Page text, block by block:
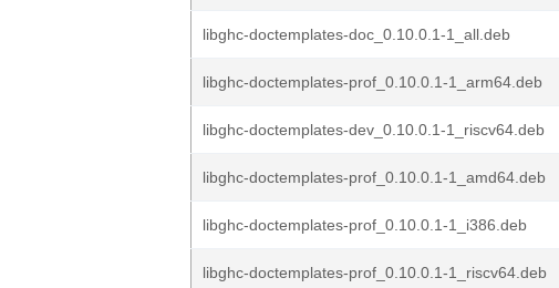
libghc-doctemplates-doc_0.10.0.1-1_all.deb
libghc-doctemplates-prof_0.10.0.1-1_arm64.deb
libghc-doctemplates-dev_0.10.0.1-1_riscv64.deb
libghc-doctemplates-prof_0.10.0.1-1_amd64.deb
libghc-doctemplates-prof_0.10.0.1-1_i386.deb
libghc-doctemplates-prof_0.10.0.1-1_riscv64.deb